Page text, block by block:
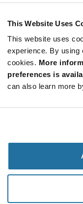
This Website Uses
This website uses
experience. By using
cookies. More
preferences is
can also learn more
SUBSCRIBE TO
Be at the Forefront of
subscribe
button
© 2026 Future
Terms &